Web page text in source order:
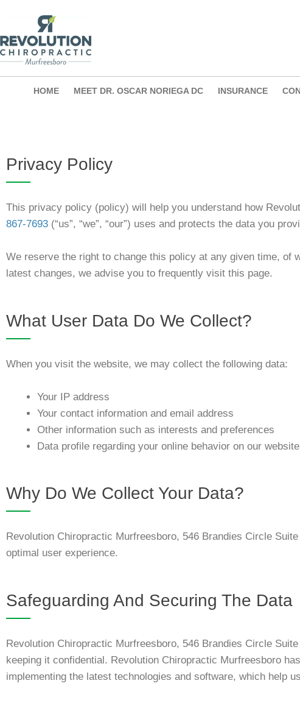
content
HOME MEET DR. OSCAR NORIEGA DC INSURANCE
Privacy Policy
This privacy policy (policy) will help you understand how
867-7693 (“us”, “we”, “our”) uses and protects the data you
We reserve the right to change this policy at any given time, of
latest changes, we advise you to frequently visit this page.
What User Data Do We Collect?
When you visit the website, we may collect the following data:
Your IP address
Your contact information and email address
Other information such as interests and preferences
Data profile regarding your online behavior on our website
Why Do We Collect Your Data?
Revolution Chiropractic Murfreesboro, 546 Brandies Circle
optimal user experience.
Safeguarding And Securing The Data
Revolution Chiropractic Murfreesboro, 546 Brandies Circle
keeping it confidential. Revolution Chiropractic Murfreesboro
implementing the latest technologies and software, which help